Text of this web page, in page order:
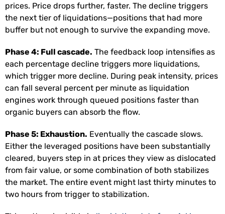
prices. Price drops further, faster. The decline triggers
the next tier of liquidations—positions that had more
buffer but not enough to survive the expanding move.
Phase 4: Full cascade. The feedback loop intensifies as
each percentage decline triggers more liquidations,
which trigger more decline. During peak intensity, prices
can fall several percent per minute as liquidation
engines work through queued positions faster than
organic buyers can absorb the flow.
Phase 5: Exhaustion. Eventually the cascade slows.
Either the leveraged positions have been substantially
cleared, buyers step in at prices they view as dislocated
from fair value, or some combination of both stabilizes
the market. The entire event might last thirty minutes to
two hours from trigger to stabilization.